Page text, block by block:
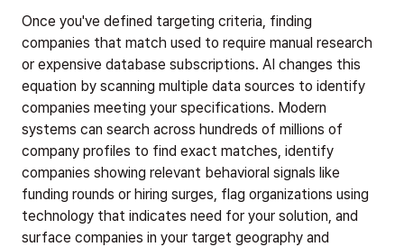
Once you've defined targeting criteria, finding
companies that match used to require manual research
or expensive database subscriptions. AI changes this
equation by scanning multiple data sources to identify
companies meeting your specifications. Modern
systems can search across hundreds of millions of
company profiles to find exact matches, identify
companies showing relevant behavioral signals like
funding rounds or hiring surges, flag organizations using
technology that indicates need for your solution, and
surface companies in your target geography and